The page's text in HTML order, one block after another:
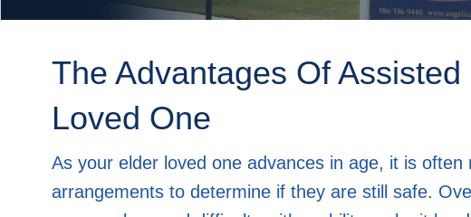
The Advantages Of
Loved One
As your elder loved one advances in age, it is
arrangements to determine if they are still safe.